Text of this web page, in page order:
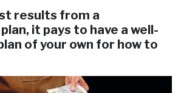
results from a
it pays to have a well-
of your own for how to